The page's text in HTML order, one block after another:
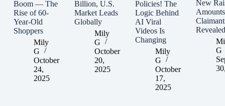
Boom — The
Rise of 60-
Year-Old
Shoppers
Mily
G
October
24,
2025
Billion, U.S.
Market Leads
Globally
Mily
G
October
20,
2025
Policies! The
Logic Behind
AI Viral
Videos Is
Changing
Mily
G
October
17,
2025
New
Revealed
G